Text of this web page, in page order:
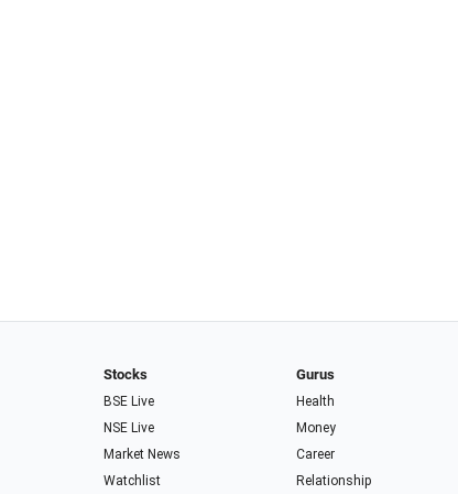
Stocks
BSE Live
NSE Live
Market News
Watchlist
Gurus
Health
Money
Career
Relationship